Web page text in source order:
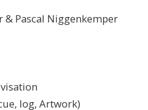
& Pascal Niggenkemper
log, Artwork)